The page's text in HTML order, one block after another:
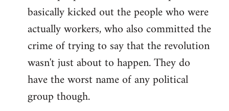
basically kicked out the people who were
actually workers, who also committed the
crime of trying to say that the revolution
wasn't just about to happen. They do
have the worst name of any political
group though.